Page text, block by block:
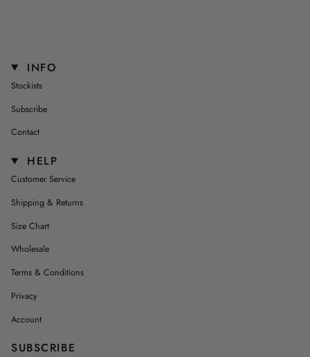
INFO
Stockists
Subscribe
Contact
HELP
Customer Service
Shipping & Returns
Size Chart
Wholesale
Terms & Conditions
Privacy
Account
SUBSCRIBE